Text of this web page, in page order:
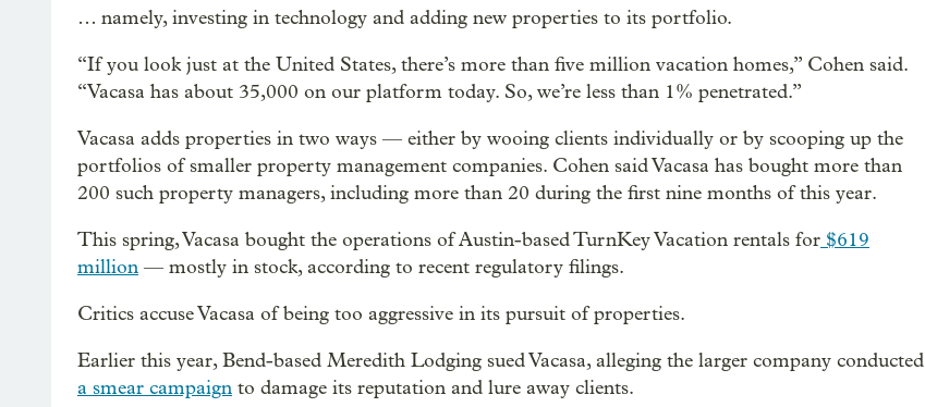
… namely, investing in technology and adding new properties to its portfolio.
“If you look just at the United States, there’s more than five million vacation homes,” Cohen said.
“Vacasa has about 35,000 on our platform today. So, we’re less than 1% penetrated.”
Vacasa adds properties in two ways — either by wooing clients individually or by scooping up the
portfolios of smaller property management companies. Cohen said Vacasa has bought more than
200 such property managers, including more than 20 during the first nine months of this year.
This spring, Vacasa bought the operations of Austin-based TurnKey Vacation rentals for $619
million — mostly in stock, according to recent regulatory filings.
Critics accuse Vacasa of being too aggressive in its pursuit of properties.
Earlier this year, Bend-based Meredith Lodging sued Vacasa, alleging the larger company conducted
a smear campaign to damage its reputation and lure away clients.